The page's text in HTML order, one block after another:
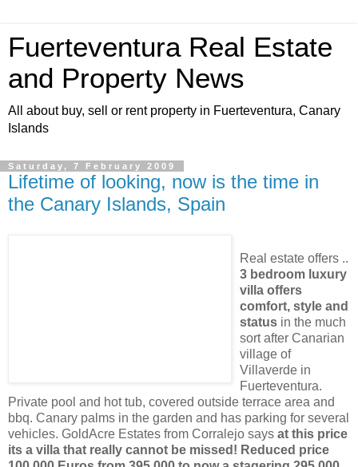
Fuerteventura Real Estate
and Property News
All about buy, sell or rent property in Fuerteventura, Canary
Islands
Saturday, 7 February 2009
Lifetime of looking, now is the time in
the Canary Islands, Spain
Real estate offers ..
3 bedroom luxury
villa offers
comfort, style and
status in the much
sort after Canarian
village of
Villaverde in
Fuerteventura.
Private pool and hot tub, covered outside terrace area and
bbq. Canary palms in the garden and has parking for several
vehicles. GoldAcre Estates from Corralejo says at this price
its a villa that really cannot be missed! Reduced price